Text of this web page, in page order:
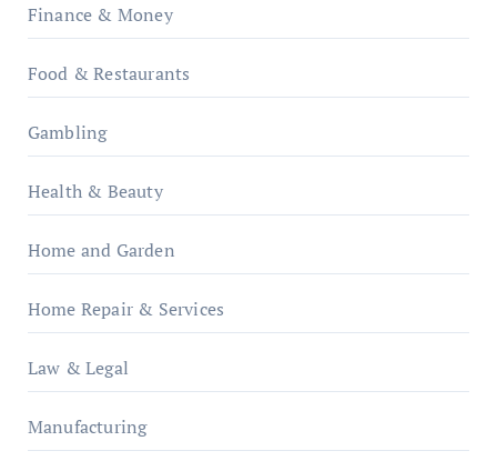
Finance & Money
Food & Restaurants
Gambling
Health & Beauty
Home and Garden
Home Repair & Services
Law & Legal
Manufacturing